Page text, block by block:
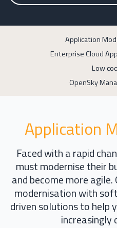
Application
Enterprise Cloud
Low
OpenSky
Application
Faced with a rapid
must modernise their
and become more agile.
modernisation with
driven solutionstohelp
increasingly